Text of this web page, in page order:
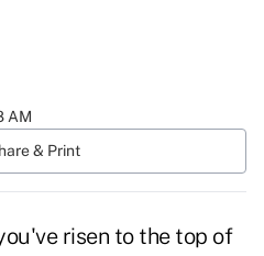
AM
& Print
risen to the top of